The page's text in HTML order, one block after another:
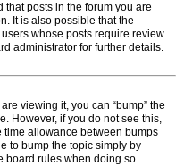
posts in the forum you are
It is also possible that the
whose posts require review
administrator for further details.
viewing it, you can “bump” the
However, if you do not see this,
allowance between bumps
to bump the topic simply by
board rules when doing so.